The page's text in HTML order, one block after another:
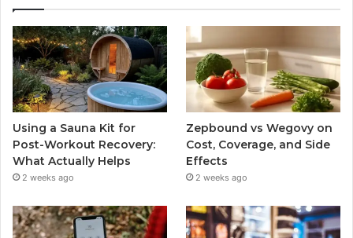
Using a Sauna Kit for
Post-Workout Recovery:
What Actually Helps
2 weeks ago
Zepbound vs Wegovy on
Cost, Coverage, and Side
Effects
2 weeks ago